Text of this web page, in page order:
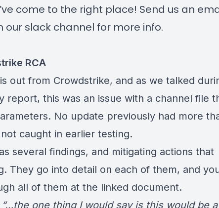
come to the right place! Send us an
our slack channel for more info.
RCA
out from Crowdstrike, and as we talked
report, this was an issue with a channel file
No update previously had more
caught in earlier testing.
several findings, and mitigating actions that
They go into detail on each of them, and
all of them at the linked document.
“…the one thing I would say is this would be a